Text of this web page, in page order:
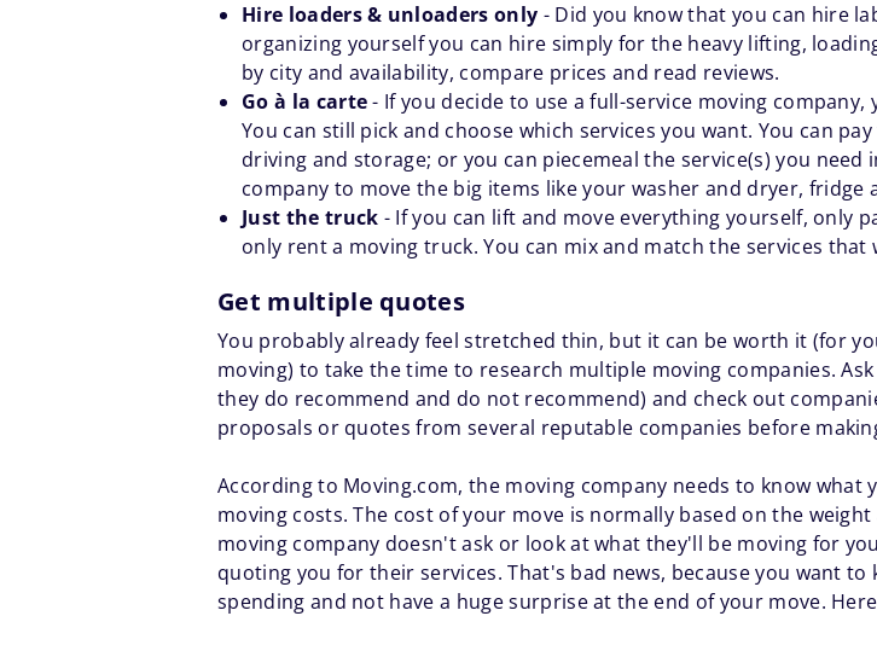
Hire loaders & unloaders only - Did you know that you can hire
organizing yourself you can hire simply for the heavy lifting,
by city and availability, compare prices and read reviews.
Go à la carte- If you decide to use a full-service moving
You can still pick and choose which services you want. You can
driving and storage; or you can piecemeal the service(s) you
company to move the big items like your washer and dryer, fridge
Just the truck - If you can lift and move everything yourself, only
only rent a moving truck. You can mix and match the services that
Get multiple quotes
You probably already feel stretched thin, but it can be worth it (for
moving) to take the time to research multiple moving companies.
they do recommend and do not recommend) and check out
proposals or quotes from several reputable companies before
According to Moving.com, the moving company needs to know
moving costs. The cost of your move is normally based on the
moving company doesn't ask or look at what they'll be moving for
quoting you for their services. That's bad news, because you want
spending and not have a huge surprise at the end of your move.